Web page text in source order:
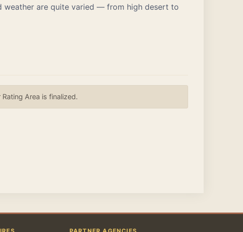
weather are quite varied — from high desert to
Area is finalized.